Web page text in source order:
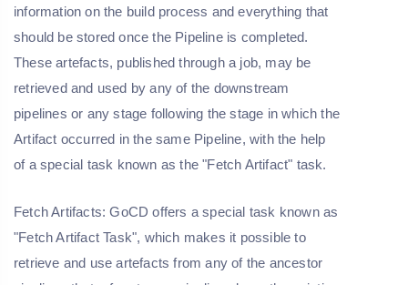
information on the build process and everything that
should be stored once the Pipeline is completed.
These artefacts, published through a job, may be
retrieved and used by any of the downstream
pipelines or any stage following the stage in which the
Artifact occurred in the same Pipeline, with the help
of a special task known as the "Fetch Artifact" task.
Fetch Artifacts: GoCD offers a special task known as
"Fetch Artifact Task", which makes it possible to
retrieve and use artefacts from any of the ancestor